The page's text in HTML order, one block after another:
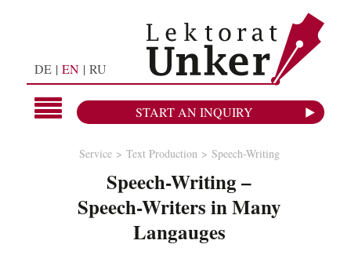
DE EN RU
START AN INQUIRY
Service Text Production Speech-Writing
Speech-Writing –
Speech-Writers in Many
Langauges